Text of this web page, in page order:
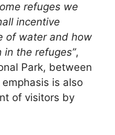
refuges we
incentive
of water and how
the refuges”,
Park, between
is also
of visitors by